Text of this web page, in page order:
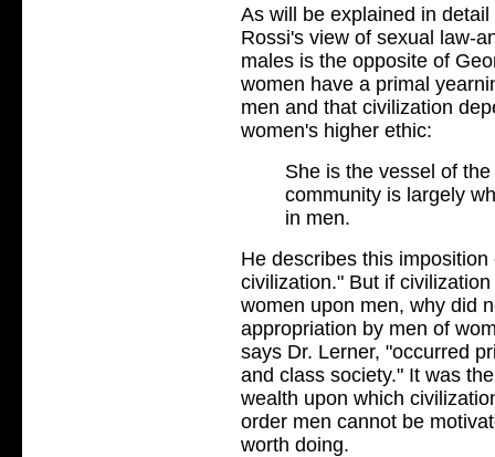
As will be explained in
Rossi's view of sexual law-
males is the opposite of
women have a primal
men and that civilization
women's higher ethic:
She is the vessel of
community is largely
in men.
He describes this
civilization." But if
women upon men, why did
appropriation by men of
says Dr. Lerner, "occurred
and class society." It was
wealth upon which
order men cannot be
worth doing.